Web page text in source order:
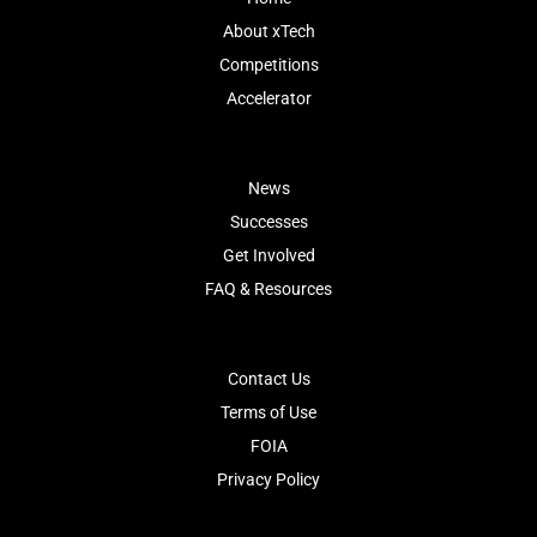
About xTech
Competitions
Accelerator
News
Successes
Get Involved
FAQ & Resources
Contact Us
Terms of Use
FOIA
Privacy Policy